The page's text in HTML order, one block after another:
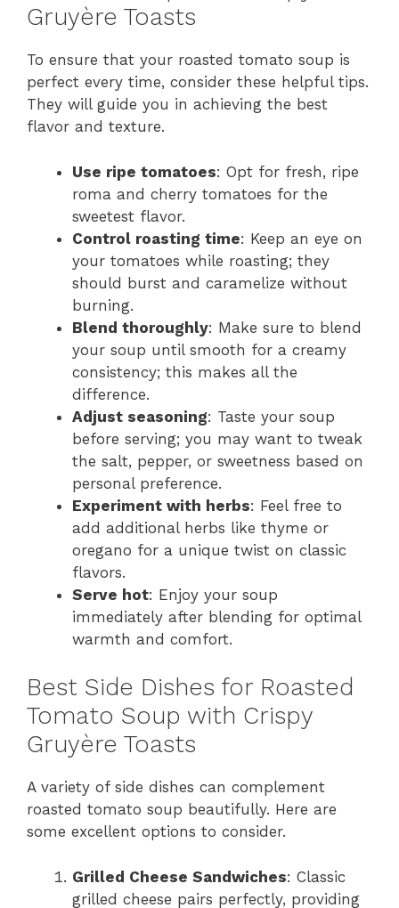
Gruyère Toasts
To ensure that your roasted tomato soup is
perfect every time, consider these helpful tips.
They will guide you in achieving the best
flavor and texture.
Use ripe tomatoes: Opt for fresh, ripe
roma and cherry tomatoes for the
sweetest flavor.
Control roasting time: Keep an eye on
your tomatoes while roasting; they
should burst and caramelize without
burning.
Blend thoroughly: Make sure to blend
your soup until smooth for a creamy
consistency; this makes all the
difference.
Adjust seasoning: Taste your soup
before serving; you may want to tweak
the salt, pepper, or sweetness based on
personal preference.
Experiment with herbs: Feel free to
add additional herbs like thyme or
oregano for a unique twist on classic
flavors.
Serve hot: Enjoy your soup
immediately after blending for optimal
warmth and comfort.
Best Side Dishes for Roasted
Tomato Soup with Crispy
Gruyère Toasts
A variety of side dishes can complement
roasted tomato soup beautifully. Here are
some excellent options to consider.
Grilled Cheese Sandwiches: Classic
grilled cheese pairs perfectly, providing